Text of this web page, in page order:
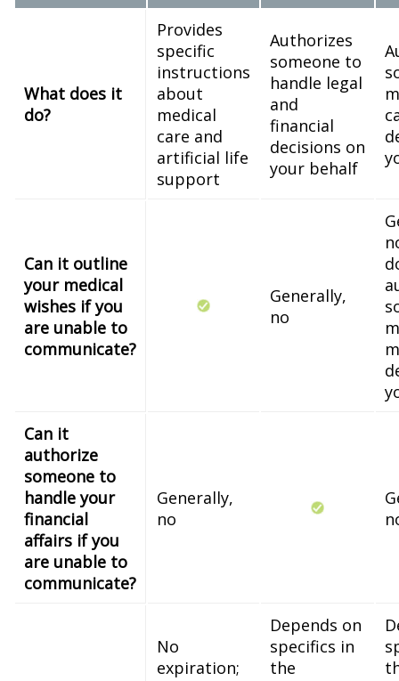
What does it
do?
Provides
specific
instructions
about
medical
care and
artificial life
support
Authorizes
someone to
handle legal
and
financial
decisions on
your behalf
Can it outline
your medical
wishes if you
are unable to
communicate?
Generally,
no
Can it
authorize
someone to
handle your
financial
affairs if you
are unable to
communicate?
Generally,
no
No
expiration;
Depends on
specifics in
the